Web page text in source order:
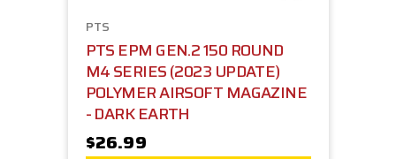
PTS
PTS EPM GEN.2 150 ROUND
M4 SERIES (2023 UPDATE)
POLYMER AIRSOFT MAGAZINE
- DARK EARTH
$26.99